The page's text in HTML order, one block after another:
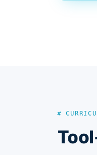
#